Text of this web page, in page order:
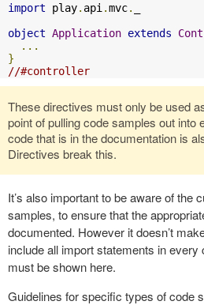
import play. api .mvc.
object Application extends
...
}
//#controller
These directives must only be used
point of pulling code samples out into
code that is in the documentation is
Directives break this.
It’s also important to be aware of the
samples, to ensure that the
documented. However it doesn’t
include all import statements in
must be shown here.
Guidelines for specific types of code